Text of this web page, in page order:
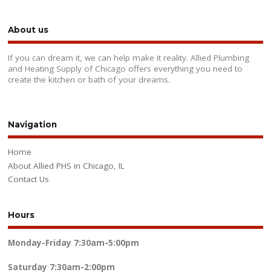
About us
If you can dream it, we can help make it reality. Allied Plumbing
and Heating Supply of Chicago offers everything you need to
create the kitchen or bath of your dreams.
Navigation
Home
About Allied PHS in Chicago, IL
Contact Us
Hours
Monday-Friday 7:30am-5:00pm
Saturday 7:30am-2:00pm